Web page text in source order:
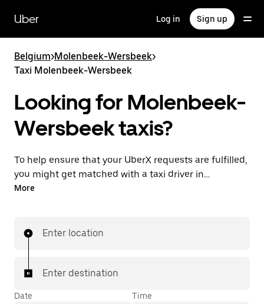
main
content
Uber Log in Sign up
Belgium>Molenbeek-Wersbeek>
Taxi Molenbeek-Wersbeek
Looking for Molenbeek-
Wersbeek taxis?
To help ensure that your UberX requests are fulfilled,
you might get matched with a taxi driver in
Molenbeek-Wersbeek. If so, you’ll enjoy the same
More
Enter location
Enter destination
Date Time